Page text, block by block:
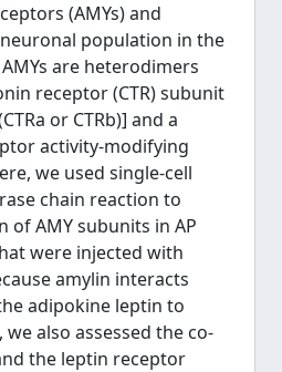
(AMYs) and
population in the
are heterodimers
receptor (CTR) subunit
or CTRb)] and a
activity-modifying
we used single-cell
chain reaction to
of AMY subunits in AP
were injected with
amylin interacts
adipokine leptin to
also assessed the co-
the leptin receptor